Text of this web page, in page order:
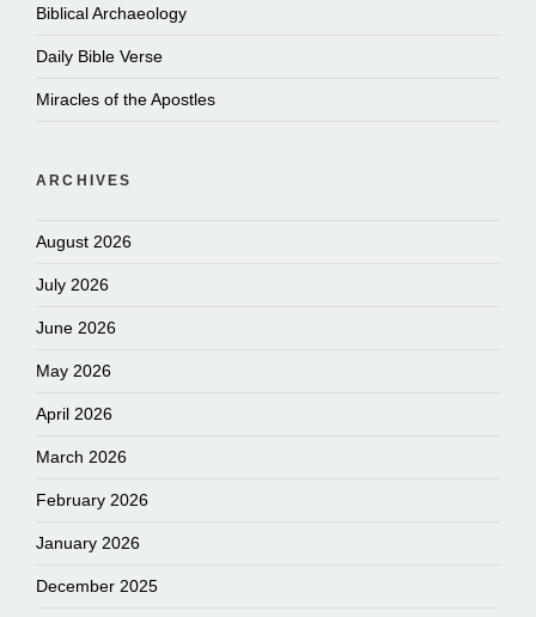
Biblical Archaeology
Daily Bible Verse
Miracles of the Apostles
ARCHIVES
August 2026
July 2026
June 2026
May 2026
April 2026
March 2026
February 2026
January 2026
December 2025